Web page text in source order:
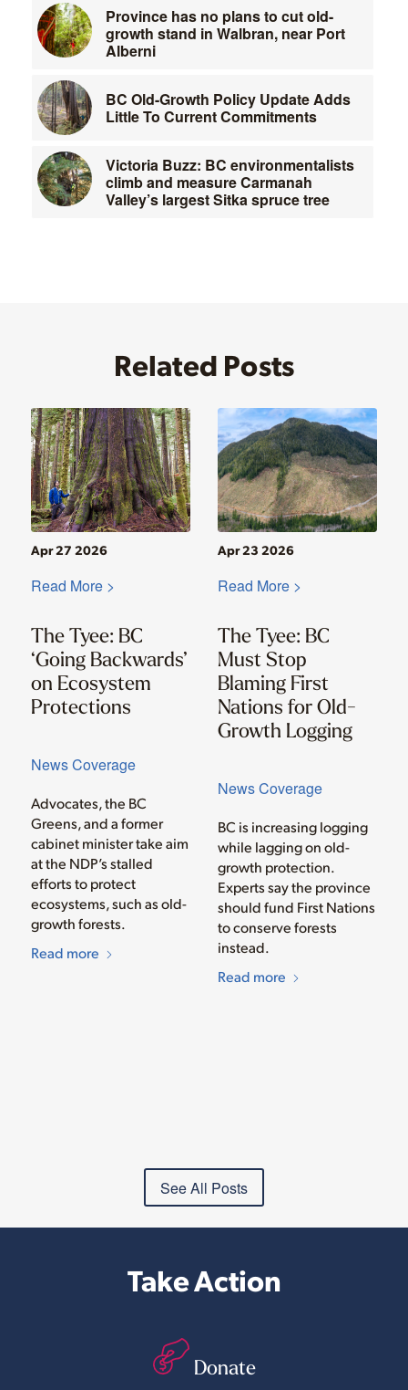
Province has no plans to cut old-
growth stand in Walbran, near Port
Alberni
BC Old-Growth Policy Update Adds
Little To Current Commitments
Victoria Buzz: BC environmentalists
climb and measure Carmanah
Valley’s largest Sitka spruce tree
Related Posts
News Coverage
The Tyee: BC
‘Going Backwards’
on Ecosystem
Protections
Apr 27 2026
Advocates, the BC
Greens, and a former
cabinet minister take aim
at the NDP’s stalled
efforts to protect
ecosystems, such as old-
growth forests.
Read more
Read More >
News Coverage
The Tyee: BC
Must Stop
Blaming First
Nations for Old-
Growth Logging
Apr 23 2026
BC is increasing logging
while lagging on old-
growth protection.
Experts say the province
should fund First Nations
to conserve forests
instead.
Read more
Read More >
See All Posts
Take Action
Donate